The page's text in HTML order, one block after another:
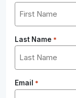
Last Name *
Email *